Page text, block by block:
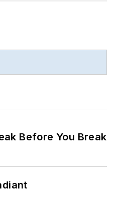
Before You Break